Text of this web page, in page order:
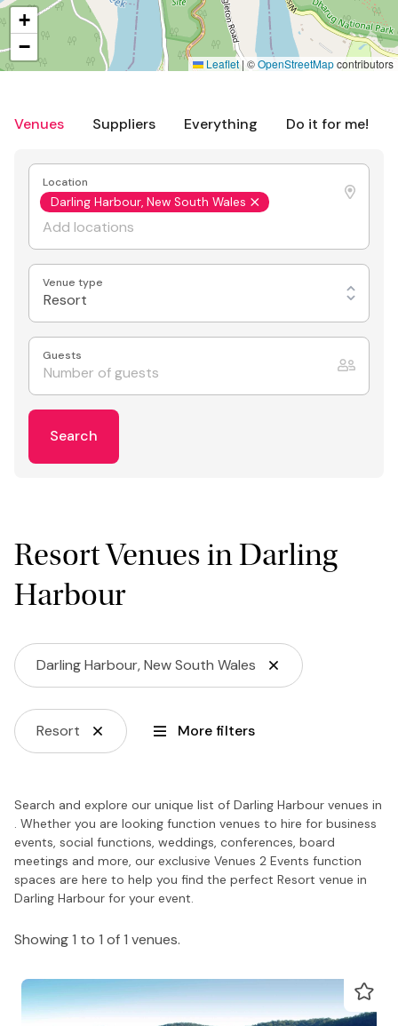
Venues Suppliers Everything Do it for me!
Location
Darling Harbour, New South Wales
Venue type
Resort
Guests
Search
Resort Venues in Darling
Harbour
Darling Harbour, New South Wales
Resort More filters
Search and explore our unique list of Darling Harbour venues in
. Whether you are looking function venues to hire for business
events, social functions, weddings, conferences, board
meetings and more, our exclusive Venues 2 Events function
spaces are here to help you find the perfect Resort venue in
Darling Harbour for your event.
Showing 1 to 1 of 1 venues.
+
−
Leaflet | ©OpenStreetMapcontributors